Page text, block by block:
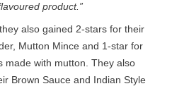
product.”
also gained 2-stars for their
Mutton Mince and 1-star for
made with mutton. They also
Brown Sauce and Indian Style